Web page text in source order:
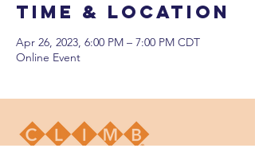
Time & Location
Apr 26, 2023, 6:00 PM – 7:00 PM CDT
Online Event